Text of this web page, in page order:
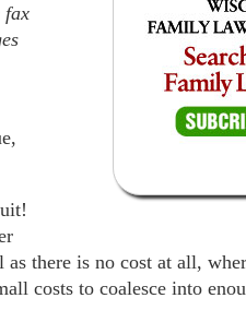
fax
there is no cost at all,
costs to coalesce into